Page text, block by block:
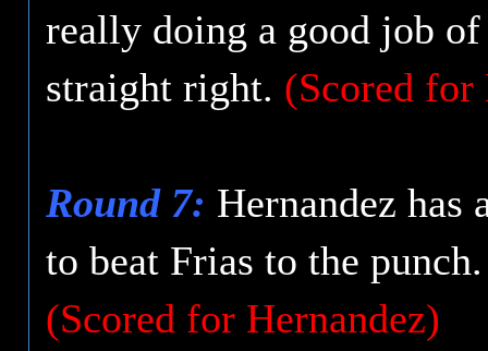
really doing a good job
straight right. (Scored for
Round 7: Hernandez has
to beat Frias to the
(Scored for Hernandez)